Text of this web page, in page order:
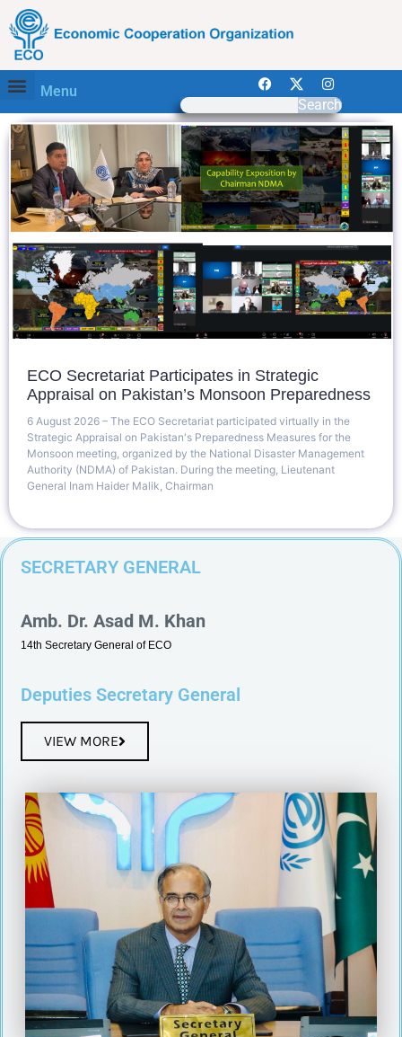
Menu
Search
ECO Secretariat Participates in Strategic
Appraisal on Pakistan’s Monsoon Preparedness
6 August 2026 – The ECO Secretariat participated virtually in the
Strategic Appraisal on Pakistan's Preparedness Measures for the
Monsoon meeting, organized by the National Disaster Management
Authority (NDMA) of Pakistan. During the meeting, Lieutenant
General Inam Haider Malik, Chairman
SECRETARY GENERAL
Amb. Dr. Asad M. Khan
14th Secretary General of ECO
Deputies Secretary General
VIEW MORE